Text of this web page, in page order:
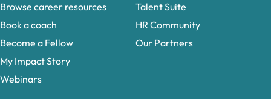
Browse career resources
Book a coach
Become a Fellow
My Impact Story
Webinars
Talent Suite
HR Community
Our Partners